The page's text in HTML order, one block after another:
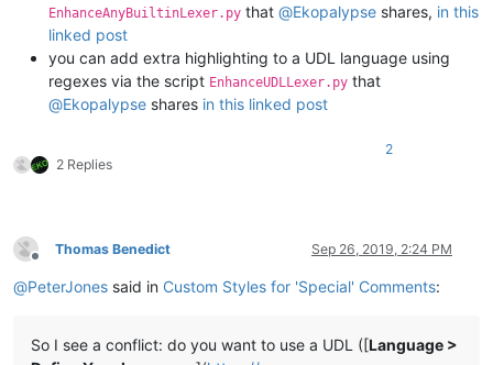
EnhanceAnyBuiltinLexer.py that @Ekopalypse shares, in this
linked post
you can add extra highlighting to a UDL language using
regexes via the script EnhanceUDLLexer.py that
@Ekopalypse shares in this linked post
2 Replies
2
Offline
Thomas Benedict Sep 26, 2019, 2:24 PM
@PeterJones said in Custom Styles for 'Special' Comments:
So I see a conflict: do you want to use a UDL ([Language >